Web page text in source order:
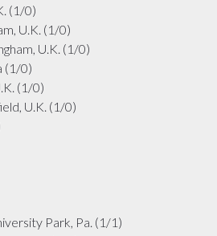
(1/0)
U.K. (1/0)
U.K. (1/0)
(1/0)
(1/0)
U.K. (1/0)
Park, Pa. (1/1)